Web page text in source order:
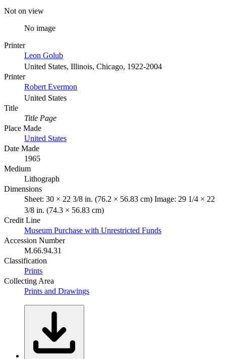
Not on view
No image
Printer
Leon Golub
United States, Illinois, Chicago, 1922-2004
Printer
Robert Evermon
United States
Title
Title Page
Place Made
United States
Date Made
1965
Medium
Lithograph
Dimensions
Sheet: 30 × 22 3/8 in. (76.2 × 56.83 cm) Image: 29 1/4 × 22
3/8 in. (74.3 × 56.83 cm)
Credit Line
Museum Purchase with Unrestricted Funds
Accession Number
M.66.94.31
Classification
Prints
Collecting Area
Prints and Drawings